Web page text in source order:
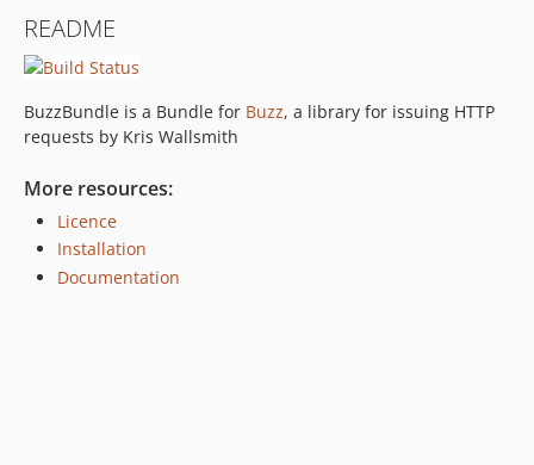
README
BuzzBundle is a Bundle for Buzz, a library for issuing HTTP
requests by Kris Wallsmith
More resources:
Licence
Installation
Documentation